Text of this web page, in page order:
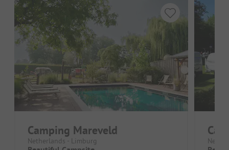
Camping Mareveld
Netherlands - Limburg